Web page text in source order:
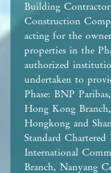
Building
Construction
acting for the
properties in the
authorized
undertaken to
Phase: BNP
Hong Kong
Hongkong and
Standard
International
Branch, Nanyang